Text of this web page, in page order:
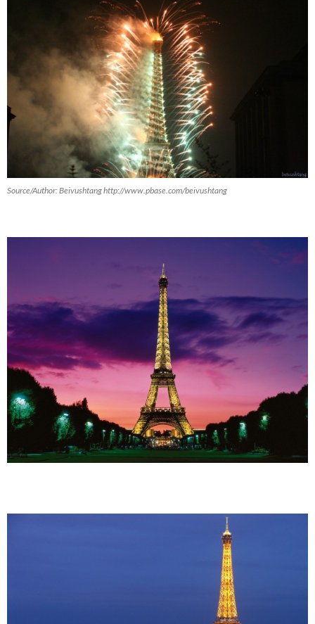
Source/Author: Beivushtang http://www.pbase.com/beivushtang